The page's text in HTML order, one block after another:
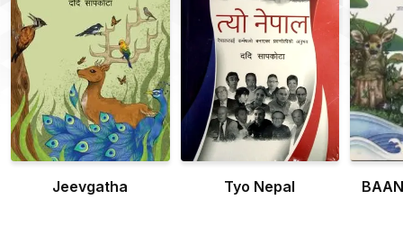
Jeevgatha Tyo Nepal